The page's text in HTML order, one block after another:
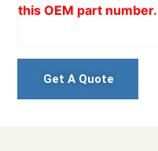
this OEM part number.
Get A Quote